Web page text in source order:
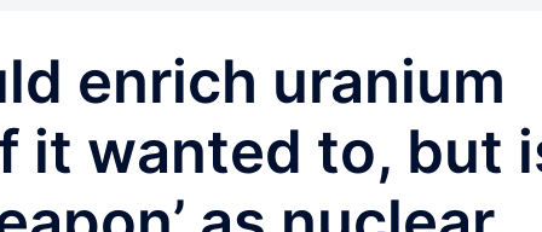
enrich uranium
it wanted to, but